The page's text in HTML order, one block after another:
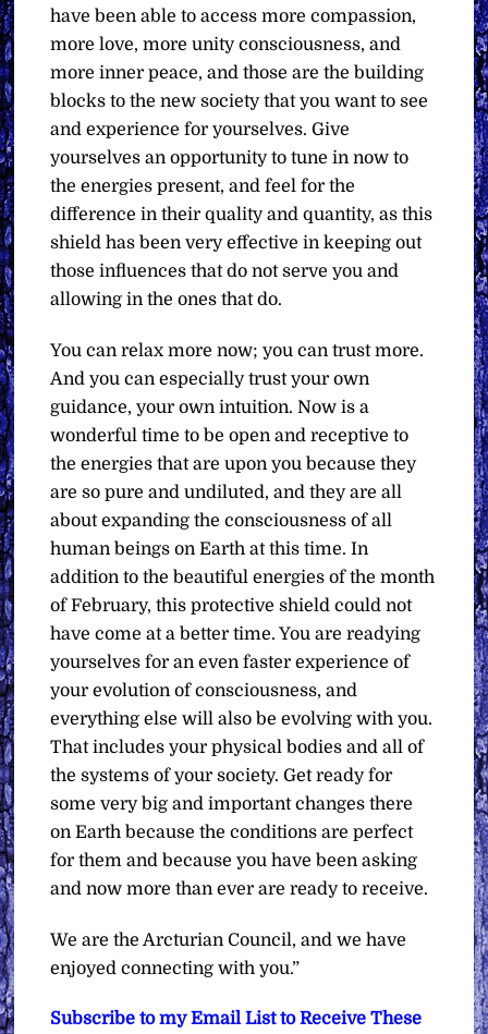
have been able to access more compassion,
more love, more unity consciousness, and
more inner peace, and those are the building
blocks to the new society that you want to see
and experience for yourselves. Give
yourselves an opportunity to tune in now to
the energies present, and feel for the
difference in their quality and quantity, as this
shield has been very effective in keeping out
those influences that do not serve you and
allowing in the ones that do.
You can relax more now; you can trust more.
And you can especially trust your own
guidance, your own intuition. Now is a
wonderful time to be open and receptive to
the energies that are upon you because they
are so pure and undiluted, and they are all
about expanding the consciousness of all
human beings on Earth at this time. In
addition to the beautiful energies of the month
of February, this protective shield could not
have come at a better time. You are readying
yourselves for an even faster experience of
your evolution of consciousness, and
everything else will also be evolving with you.
That includes your physical bodies and all of
the systems of your society. Get ready for
some very big and important changes there
on Earth because the conditions are perfect
for them and because you have been asking
and now more than ever are ready to receive.
We are the Arcturian Council, and we have
enjoyed connecting with you.”
Subscribe to my Email List to Receive These